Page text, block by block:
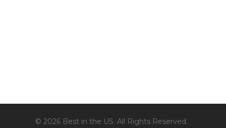
© 2026 Best in the US. All Rights Reserved.